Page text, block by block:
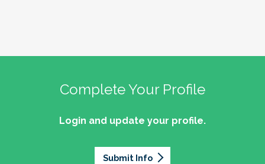
Complete Your Profile
Login and update your profile.
Submit Info